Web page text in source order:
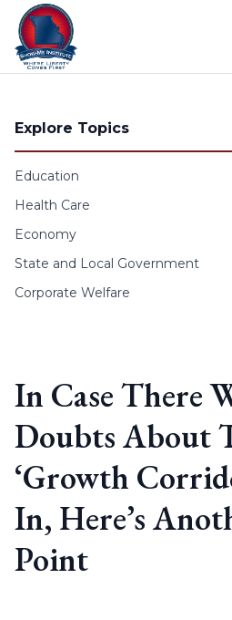
Skip to content
Explore Topics
Education
Health Care
Economy
State and Local Government
Corporate Welfare
In Case There
Doubts About
‘Growth
In, Here’s
Point